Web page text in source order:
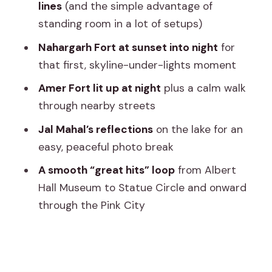
Statue Circle, Raj Mandir Cinema, and
What $24.03 per person gets you (and
Tips to get better views from an open
Who should book this Jaipur night safari
Should you book the Jaipur Night Safari
in an open jeep?
lines(and the simple advantage of
standing room in a lot of setups)
Nahargarh Fort at sunset into night for
that first, skyline-under-lights moment
Amer Fort lit up at night plus a calm walk
through nearby streets
Jal Mahal’s reflectionson the lake for an
easy, peaceful photo break
A smooth “great hits” loopfrom Albert
Hall Museum to Statue Circle and onward
through the Pink City